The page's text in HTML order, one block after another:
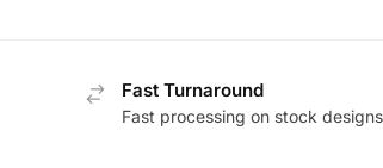
Fast Turnaround
Fast processing on stock